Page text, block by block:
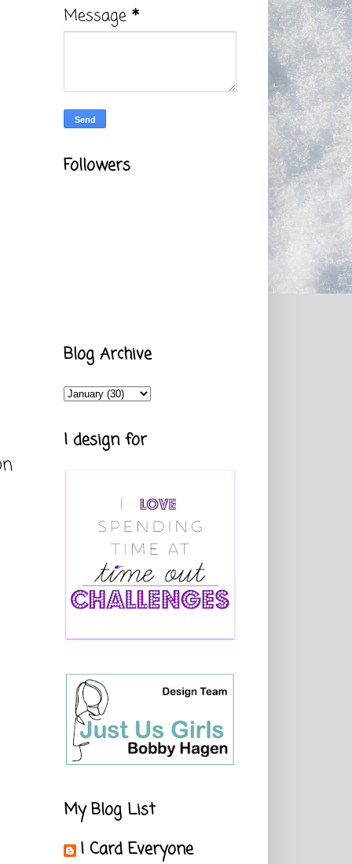
Message *
Followers
Blog Archive
I design for
My Blog List
I Card Everyone